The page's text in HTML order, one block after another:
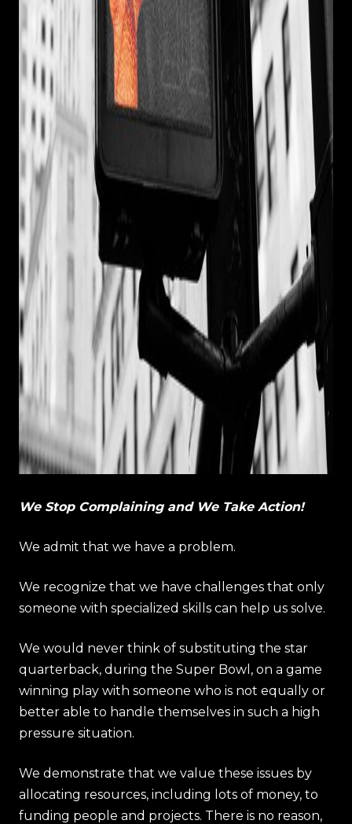
We Stop Complaining and We Take Action!
We admit that we have a problem.
We recognize that we have challenges that only
someone with specialized skills can help us solve.
We would never think of substituting the star
quarterback, during the Super Bowl, on a game
winning play with someone who is not equally or
better able to handle themselves in such a high
pressure situation.
We demonstrate that we value these issues by
allocating resources, including lots of money, to
funding people and projects. There is no reason,